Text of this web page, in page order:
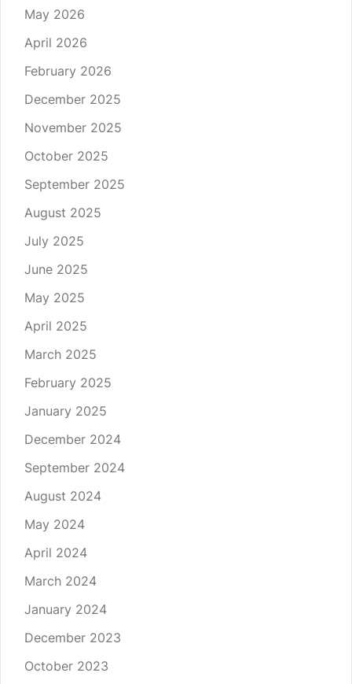
May 2026
April 2026
February 2026
December 2025
November 2025
October 2025
September 2025
August 2025
July 2025
June 2025
May 2025
April 2025
March 2025
February 2025
January 2025
December 2024
September 2024
August 2024
May 2024
April 2024
March 2024
January 2024
December 2023
October 2023